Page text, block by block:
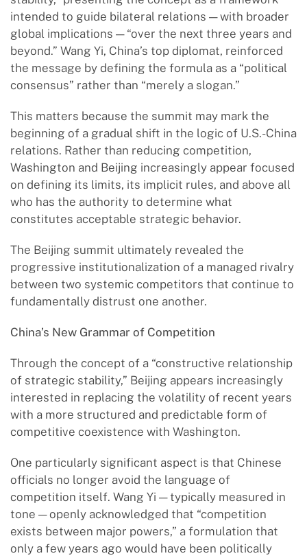
intended to guide bilateral relations — with broader
global implications — “over the next three years and
beyond.” Wang Yi, China’s top diplomat, reinforced
the message by defining the formula as a “political
consensus” rather than “merely a slogan.”
This matters because the summit may mark the
beginning of a gradual shift in the logic of U.S.-China
relations. Rather than reducing competition,
Washington and Beijing increasingly appear focused
on defining its limits, its implicit rules, and above all
who has the authority to determine what
constitutes acceptable strategic behavior.
The Beijing summit ultimately revealed the
progressive institutionalization of a managed rivalry
between two systemic competitors that continue to
fundamentally distrust one another.
China’s New Grammar of Competition
Through the concept of a “constructive relationship
of strategic stability,” Beijing appears increasingly
interested in replacing the volatility of recent years
with a more structured and predictable form of
competitive coexistence with Washington.
One particularly significant aspect is that Chinese
officials no longer avoid the language of
competition itself. Wang Yi — typically measured in
tone — openly acknowledged that “competition
exists between major powers,” a formulation that
only a few years ago would have been politically